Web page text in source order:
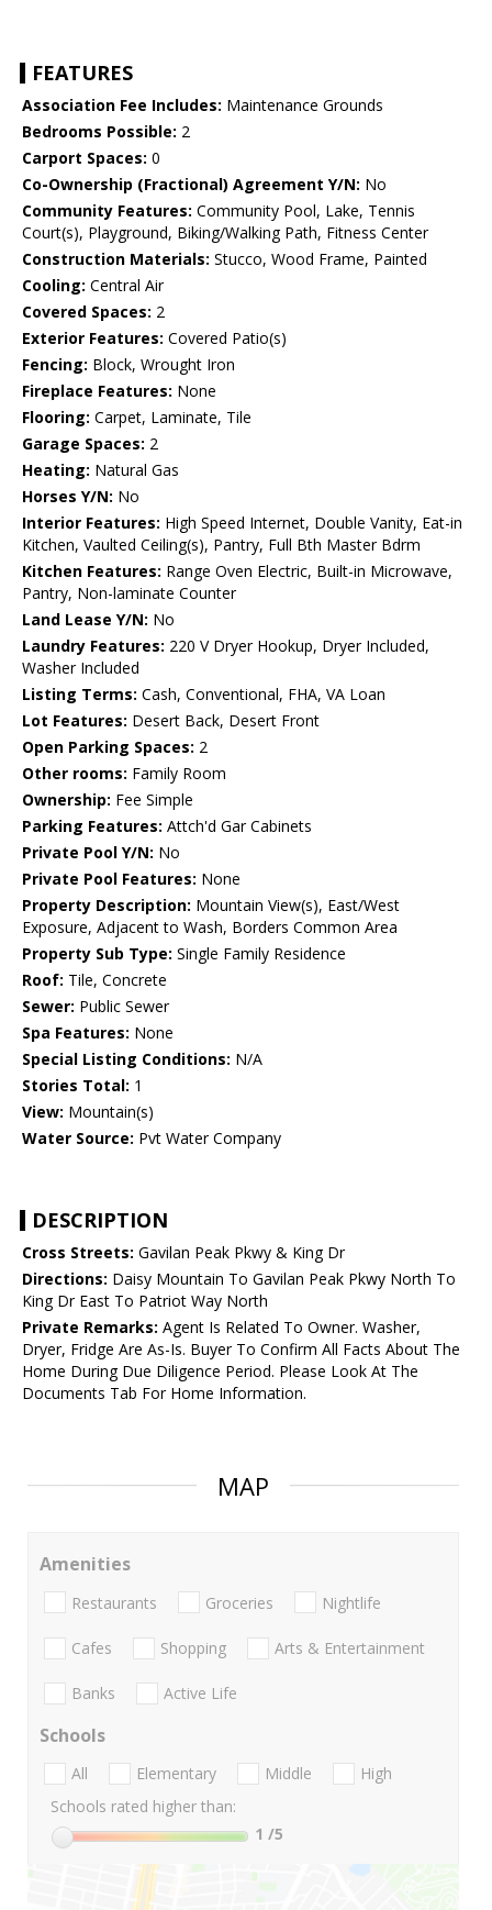
FEATURES
Association Fee Includes: Maintenance Grounds
Bedrooms Possible: 2
Carport Spaces: 0
Co-Ownership (Fractional) Agreement Y/N: No
Community Features: Community Pool, Lake, Tennis
Court(s), Playground, Biking/Walking Path, Fitness Center
Construction Materials: Stucco, Wood Frame, Painted
Cooling: Central Air
Covered Spaces: 2
Exterior Features: Covered Patio(s)
Fencing: Block, Wrought Iron
Fireplace Features: None
Flooring: Carpet, Laminate, Tile
Garage Spaces: 2
Heating: Natural Gas
Horses Y/N: No
Interior Features: High Speed Internet, Double Vanity, Eat-in
Kitchen, Vaulted Ceiling(s), Pantry, Full Bth Master Bdrm
Kitchen Features: Range Oven Electric, Built-in Microwave,
Pantry, Non-laminate Counter
Land Lease Y/N: No
Laundry Features: 220 V Dryer Hookup, Dryer Included,
Washer Included
Listing Terms: Cash, Conventional, FHA, VA Loan
Lot Features: Desert Back, Desert Front
Open Parking Spaces: 2
Other rooms: Family Room
Ownership: Fee Simple
Parking Features: Attch'd Gar Cabinets
Private Pool Y/N: No
Private Pool Features: None
Property Description: Mountain View(s), East/West
Exposure, Adjacent to Wash, Borders Common Area
Property Sub Type: Single Family Residence
Roof: Tile, Concrete
Sewer: Public Sewer
Spa Features: None
Special Listing Conditions: N/A
Stories Total: 1
View: Mountain(s)
Water Source: Pvt Water Company
DESCRIPTION
Cross Streets: Gavilan Peak Pkwy & King Dr
Directions: Daisy Mountain To Gavilan Peak Pkwy North To
King Dr East To Patriot Way North
Private Remarks: Agent Is Related To Owner. Washer,
Dryer, Fridge Are As-Is. Buyer To Confirm All Facts About The
Home During Due Diligence Period. Please Look At The
Documents Tab For Home Information.
MAP
Amenities
Restaurants Groceries Nightlife
Cafes Shopping Arts & Entertainment
Banks Active Life
Schools
All Elementary Middle
High
Schools rated higher than:
1 /5